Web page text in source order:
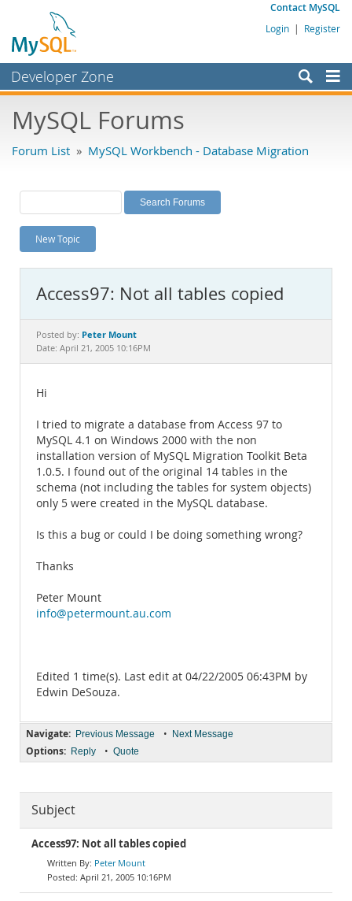
Contact MySQL
Login | Register
Developer Zone
Bugs
Labs
Planet MySQL
News and Events
MySQL.com
Downloads
Documentation
MySQL Forums
Forum List » MySQL Workbench - Database Migration
New Topic
Access97: Not all tables copied
Posted by: Peter Mount
Date: April 21, 2005 10:16PM
Hi
I tried to migrate a database from Access 97 to
MySQL 4.1 on Windows 2000 with the non
installation version of MySQL Migration Toolkit Beta
1.0.5. I found out of the original 14 tables in the
schema (not including the tables for system objects)
only 5 were created in the MySQL database.
Is this a bug or could I be doing something wrong?
Thanks
Peter Mount
info@petermount.au.com
Edited 1 time(s). Last edit at 04/22/2005 06:43PM by
Edwin DeSouza.
Navigate: Previous Message • Next Message
Options: Reply • Quote
Subject
Access97: Not all tables copied
Peter Mount
April 21, 2005 10:16PM